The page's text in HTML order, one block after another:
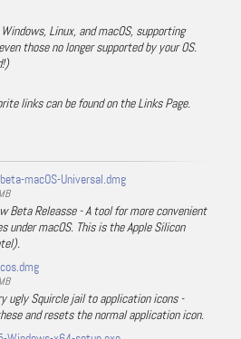
Linux, and macOS, supporting
those no longer supported by your OS.
links can be found on the Links Page.
macOS-Universal.dmg
Beta Releasse - A tool for more convenient
under macOS. This is the Apple Silicon
ugly Squircle jail to application icons -
and resets the normal application icon.